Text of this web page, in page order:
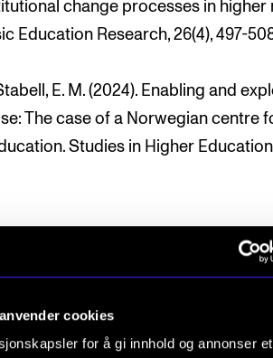
cookies
for å gi innhold og annonser et
change processes in higher
Education Research, 26(4), 497-
E. M. (2024). Enabling and
The case of a Norwegian centre
Studies in Higher